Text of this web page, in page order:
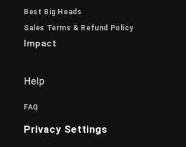
Best Big Heads
Sales Terms & Refund Policy
Impact
Help
FAQ
Privacy Settings